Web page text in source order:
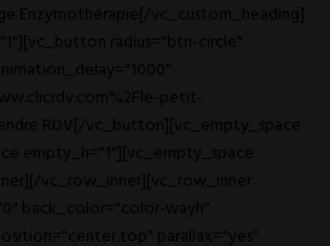
Enzymothérapie[/vc_custom_heading]
radius="btn-circle"
petit-
RDV[/vc_button][vc_empty_space
empty_h="1"][vc_empty_space
vc_row_inner][vc_row_inner
back_color="color-wayh"
top" parallax="yes"